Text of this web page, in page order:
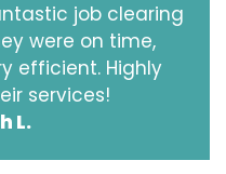
job clearing
were on time,
efficient. Highly
services!
L.